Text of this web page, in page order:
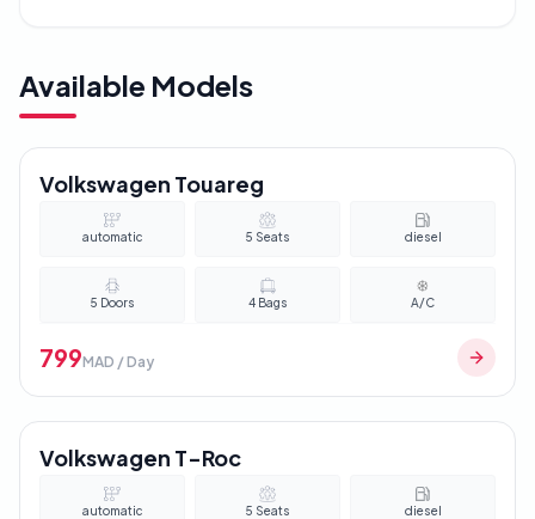
Available Models
Volkswagen Touareg
automatic 5 Seats diesel
5 Doors 4Bags A/C
799MAD / Day
Volkswagen T-Roc
automatic 5 Seats diesel